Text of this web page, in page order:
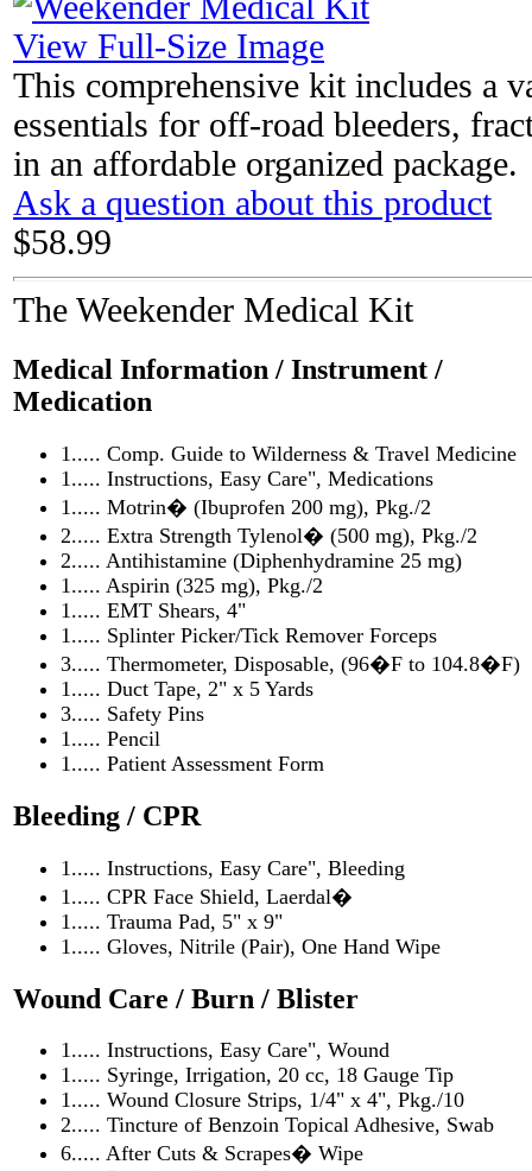
View Full-Size Image
This comprehensive kit includes a
essentials for off-road bleeders,
in an affordable organized package.
Ask a question about this product
$58.99
The Weekender Medical Kit
Medical Information / Instrument /
Medication
1..... Comp. Guide to Wilderness & Travel Medicine
1..... Instructions, Easy Care", Medications
1..... Motrin� (Ibuprofen 200 mg), Pkg./2
2..... Extra Strength Tylenol� (500 mg), Pkg./2
2..... Antihistamine (Diphenhydramine 25 mg)
1..... Aspirin (325 mg), Pkg./2
1..... EMT Shears, 4"
1..... Splinter Picker/Tick Remover Forceps
3..... Thermometer, Disposable, (96�F to 104.8�F)
1..... Duct Tape, 2" x 5 Yards
3..... Safety Pins
1..... Pencil
1..... Patient Assessment Form
Bleeding / CPR
1..... Instructions, Easy Care", Bleeding
1..... CPR Face Shield, Laerdal�
1..... Trauma Pad, 5" x 9"
1..... Gloves, Nitrile (Pair), One Hand Wipe
Wound Care / Burn / Blister
1..... Instructions, Easy Care", Wound
1..... Syringe, Irrigation, 20 cc, 18 Gauge Tip
1..... Wound Closure Strips, 1/4" x 4", Pkg./10
2..... Tincture of Benzoin Topical Adhesive, Swab
6..... After Cuts & Scrapes� Wipe